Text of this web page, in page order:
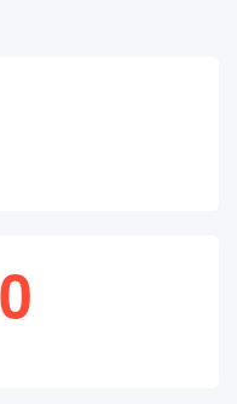
0